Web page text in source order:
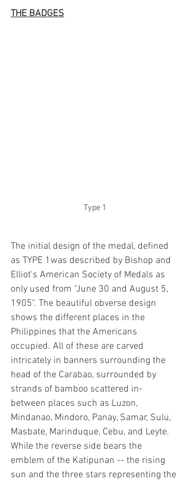
THE BADGES
Type 1
The initial design of the medal, defined
as TYPE 1was described by Bishop and
Elliot's American Society of Medals as
only used from "June 30 and August 5,
1905". The beautiful obverse design
shows the different places in the
Philippines that the Americans
occupied. All of these are carved
intricately in banners surrounding the
head of the Carabao, surrounded by
strands of bamboo scattered in-
between places such as Luzon,
Mindanao, Mindoro, Panay, Samar, Sulu,
Masbate, Marinduque, Cebu, and Leyte.
While the reverse side bears the
emblem of the Katipunan -- the rising
sun and the three stars representing the